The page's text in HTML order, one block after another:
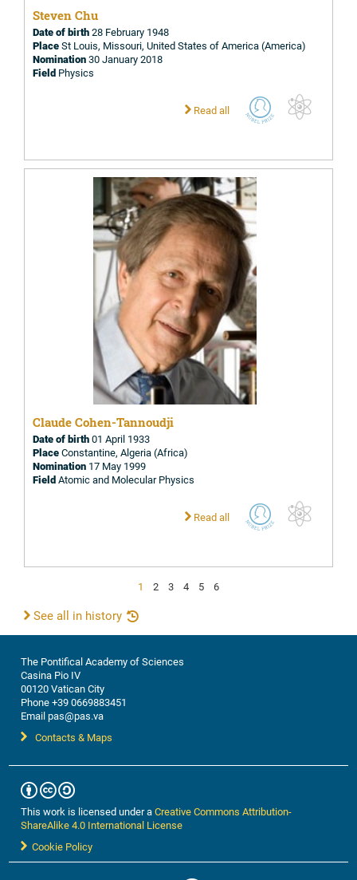
Steven Chu
Date of birth28 February 1948
PlaceSt Louis, Missouri, United States of America (America)
Nomination30 January 2018
Field Physics
Read all
Claude Cohen-Tannoudji
Date of birth01 April 1933
PlaceConstantine, Algeria (Africa)
Nomination 17 May 1999
FieldAtomic and Molecular Physics
Read all
1 2 3 4 5 6
See all in history
The Pontifical Academy of Sciences
Casina Pio IV
00120 Vatican City
Phone +39 0669883451
Email pas@pas.va
Contacts & Maps
This work is licensed under aCreative Commons Attribution-
ShareAlike 4.0 International License
Cookie Policy